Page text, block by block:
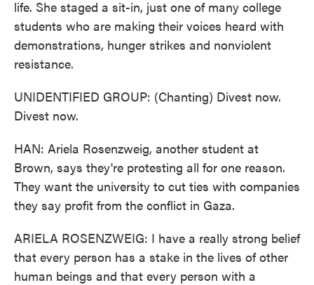
life. She staged a sit-in, just one of many college
students who are making their voices heard with
demonstrations, hunger strikes and nonviolent
resistance.
UNIDENTIFIED GROUP: (Chanting) Divest now.
Divest now.
HAN: Ariela Rosenzweig, another student at
Brown, says they're protesting all for one reason.
They want the university to cut ties with companies
they say profit from the conflict in Gaza.
ARIELA ROSENZWEIG: I have a really strong belief
that every person has a stake in the lives of other
human beings and that every person with a